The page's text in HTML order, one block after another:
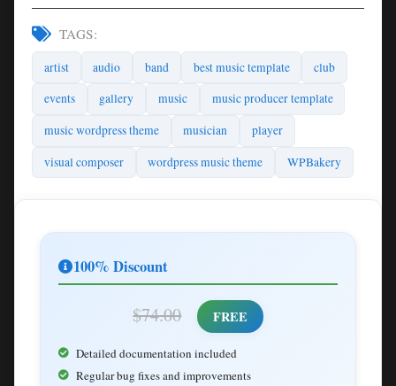
TAGS:
artist audio band best music template
club
events
gallery music
music producer template
music wordpress theme
musician
player
visual composer
wordpress music theme WPBakery
100% Discount
$74.00 FREE
Detailed documentation included
Regular bug fixes and improvements